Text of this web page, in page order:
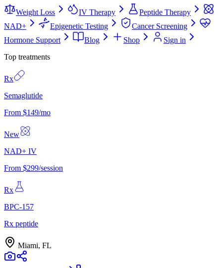
Weight Loss IV Therapy
Peptide Therapy
NAD+
Epigenetic Testing
Cancer Screening
Hormone Support
Blog Shop
Sign in
Top treatments
Rx
Semaglutide
From $149/mo
New
NAD+ IV
From $299/session
Rx
BPC-157
Rx peptide
Miami, FL